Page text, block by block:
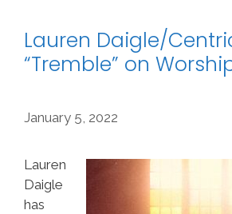
Lauren Daigle/
“Tremble” on
January 5, 2022
Lauren
Daigle
has